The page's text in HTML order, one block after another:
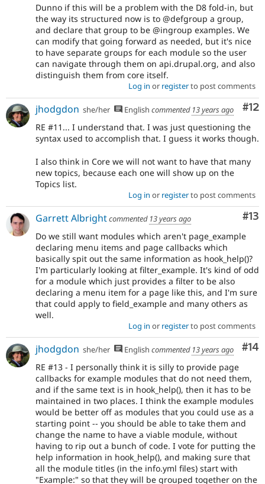
Dunno if this will be a problem with the D8 fold-in, but
the way its structured now is to @defgroup a group,
and declare that group to be @ingroup examples. We
can modify that going forward as needed, but it's nice
to have separate groups for each module so the user
can navigate through them on api.drupal.org, and also
distinguish them from core itself.
Log in or registerto post comments
#12
jhodgdon she/her English commented 13 years ago
RE #11... I understand that. I was just questioning the
syntax used to accomplish that. I guess it works though.
I also think in Core we will not want to have that many
new topics, because each one will show up on the
Topics list.
Log in or registerto post comments
#13
Garrett Albrightcommented 13 years ago
Do we still want modules which aren't page_example
declaring menu items and page callbacks which
basically spit out the same information as hook_help()?
I'm particularly looking at filter_example. It's kind of odd
for a module which just provides a filter to be also
declaring a menu item for a page like this, and I'm sure
that could apply to field_example and many others as
well.
Log in or registerto post comments
#14
jhodgdon she/her English commented 13 years ago
RE #13 - I personally think it is silly to provide page
callbacks for example modules that do not need them,
and if the same text is in hook_help(), then it has to be
maintained in two places. I think the example modules
would be better off as modules that you could use as a
starting point -- you should be able to take them and
change the name to have a viable module, without
having to rip out a bunch of code. I vote for putting the
help information in hook_help(), and making sure that
all the module titles (in the info.yml files) start with
"Example:" so that they will be grouped together on the